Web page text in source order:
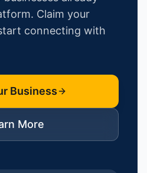
Claim your
connecting with
Business
More